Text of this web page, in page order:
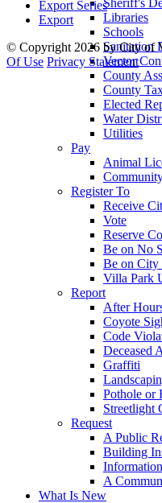
Sheriff's
Libraries
Schools
Sanitation
Vector
County
County
Elected
Water
Utilities
Pay
Animal
Register To
Receive
Vote
Reserve
Be on No
Be on City
Villa Park
Report
After
Coyote
Code
Deceased
Graffiti
Pothole or
Streetlight
Request
A Public
Building
Information
A
What Is New
Export Series
Export
© Copyright 2026 by City of
Of Use Privacy Statement